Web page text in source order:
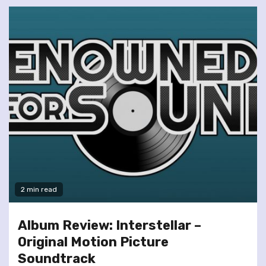
2 min read
Album Review: Interstellar –
Original Motion Picture
Soundtrack